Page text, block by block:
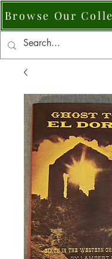
Browse Our